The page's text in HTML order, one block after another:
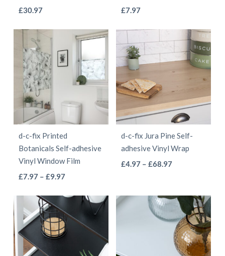
page
page
£30.97
has
variants.
The
may
be
on
page
£7.97
has
multiple
variants.
options
may
be
chosen
on
page
d-c-fix Printed
Botanicals Self-adhesive
Vinyl Window Film
£7.97 – £9.97Price
£7.97
through
£9.97
has
multiple
variants.
The
d-c-fix Jura Pine Self-
adhesive Vinyl Wrap
£4.97 – £68.97Price
through
£68.97
multiple
variants.
The
options